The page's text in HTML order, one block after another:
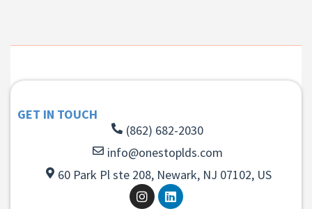
GET IN TOUCH
(862) 682-2030
info@onestoplds.com
60 Park Pl ste 208, Newark, NJ 07102, US